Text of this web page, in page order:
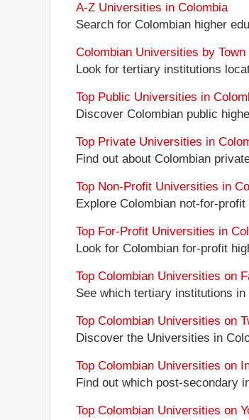
A-Z Universities in Colombia
Search for Colombian higher
Colombian Universities by Town
Look for tertiary institutions
Top Public Universities in
Discover Colombian public
Top Private Universities in
Find out about Colombian
Top Non-Profit Universities in
Explore Colombian not-for-
Top For-Profit Universities in
Look for Colombian for-profit
Top Colombian Universities on
See which tertiary institutions
Top Colombian Universities on
Discover the Universities in
Top Colombian Universities on
Find out which post-secondary
Top Colombian Universities on